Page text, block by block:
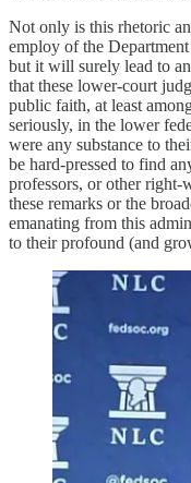
Not only is this rhetoric
employ of the
but it will surely lead to
that these lower-court
public faith, at least
seriously, in the lower
were any substance to
be hard-pressed to find
professors, or other
these remarks or the
emanating from this
to their profound (and